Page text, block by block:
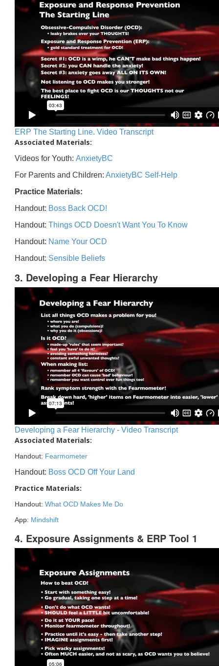
ERP The Starting Line. Video Transcript
Associated Materials:
Videos for Youth: AnxietyBC
For Parents and Children: AnxietyBC Self-Help
Practice Materials:
Handout: Boss Back OCD!
Handout: Things OCD Doesn't Want You To Know
Handout: Name Your OCD
Handout: Sensible Beliefs
3. Developing a Fear Hierarchy
Developing a Fear Hierarchy - Video Transcript
Associated Materials:
Handout: Fearmometer
Handout: Boss OCD Off Your Land
Practice Materials:
Handout: What OCD Makes Me Do
App: Mindshift
4. Exposure Assignments & ERP Tool 1